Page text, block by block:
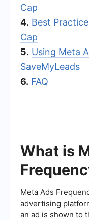
Cap
4. Best
Cap
5. Using Meta
SaveMyLeads
6. FAQ
What is
Meta Ads
advertising
an ad is shown to